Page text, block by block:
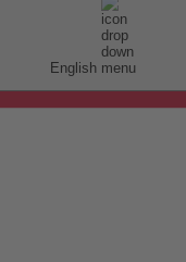
English